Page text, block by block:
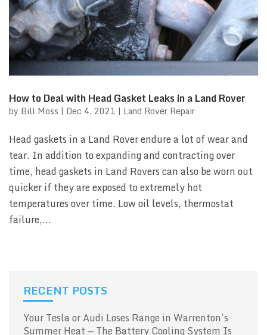
How to Deal with Head Gasket Leaks in a Land Rover
by Bill Moss | Dec 4, 2021 | Land Rover Repair
Head gaskets in a Land Rover endure a lot of wear and
tear. In addition to expanding and contracting over
time, head gaskets in Land Rovers can also be worn out
quicker if they are exposed to extremely hot
temperatures over time. Low oil levels, thermostat
failure,...
RECENT POSTS
Your Tesla or Audi Loses Range in Warrenton’s
Summer Heat — The Battery Cooling System Is